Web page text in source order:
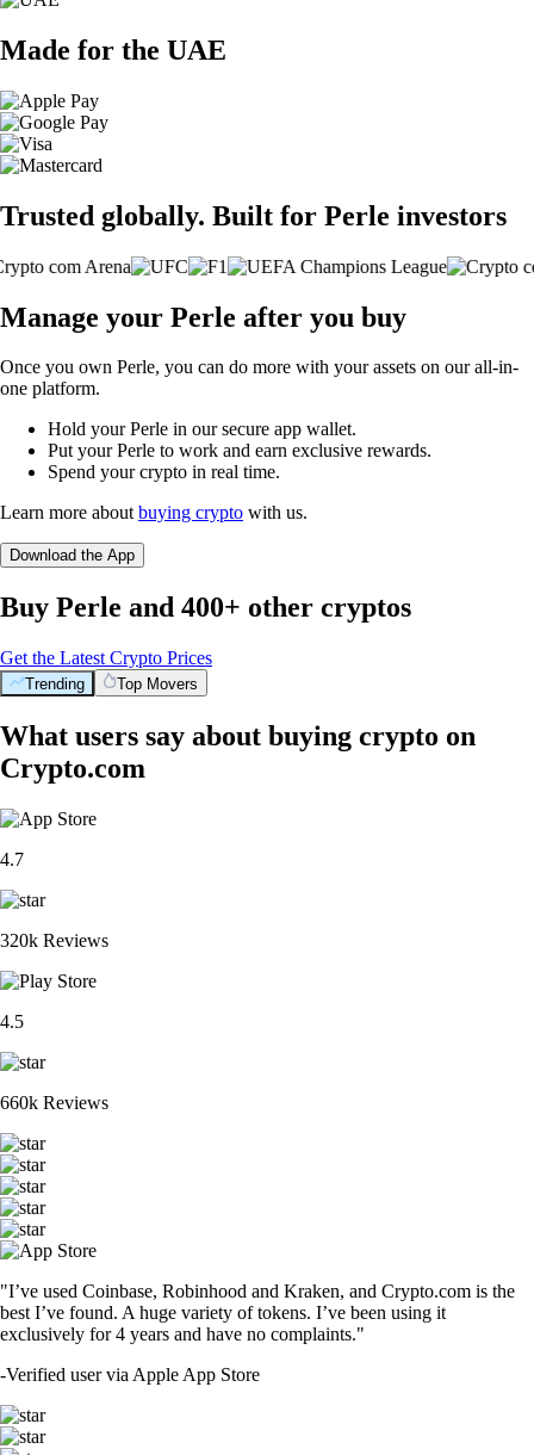
Made for the UAE
Trusted globally. Built for Perle investors
Manage your Perle after you buy
Once you own Perle, you can do more with your assets on our all-in-
one platform.
Hold your Perle in our secure app wallet.
Put your Perle to work and earn exclusive rewards.
Spend your crypto in real time.
Learn more aboutbuying crypto with us.
Download the App
Buy Perle and 400+ other cryptos
Get the Latest Crypto Prices
Trending Top Movers
What users say about buying crypto on
Crypto.com
4.7
320k Reviews
4.5
660k Reviews
"I’ve used Coinbase, Robinhood and Kraken, and Crypto.com is the
best I’ve found. A huge variety of tokens. I’ve been using it
exclusively for 4 years and have no complaints."
-Verified user via Apple App Store